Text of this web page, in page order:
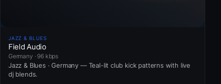
JAZZ & BLUES
Field Audio
Germany · 96 kbps
Jazz & Blues · Germany — Teal-lit club kick patterns with live
dj blends.